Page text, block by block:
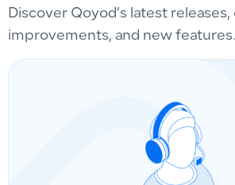
Discover Qoyod’s latest
improvements, and new features.